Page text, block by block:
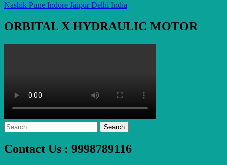
ORBITAL X HYDRAULIC MOTOR
Search
for:
Contact Us : 9998789116